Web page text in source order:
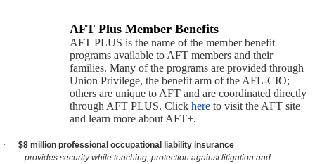
AFT Plus Member Benefits
AFT PLUS is the name of the member benefit
programs available to AFT members and their
families. Many of the programs are provided through
Union Privilege, the benefit arm of the AFL-CIO;
others are unique to AFT and are coordinated directly
through AFT PLUS. Click here to visit the AFT site
and learn more about AFT+.
·
$8 million professional occupational liability insurance
· provides security while teaching, protection against litigation and